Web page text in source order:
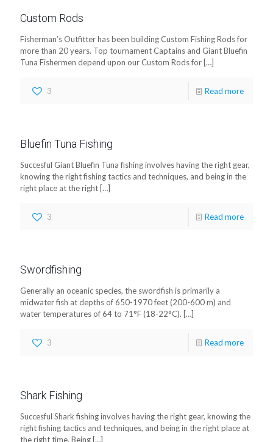
Custom Rods
Fisherman’s Outfitter has been building Custom Fishing Rods for
more than 20 years. Top tournament Captains and Giant Bluefin
Tuna Fishermen depend upon our Custom Rods for […]
3 Read more
Bluefin Tuna Fishing
Succesful Giant Bluefin Tuna fishing involves having the right gear,
knowing the right fishing tactics and techniques, and being in the
right place at the right […]
3 Read more
Swordfishing
Generally an oceanic species, the swordfish is primarily a
midwater fish at depths of 650-1970 feet (200-600 m) and
water temperatures of 64 to 71°F (18-22°C). […]
3 Read more
Shark Fishing
Succesful Shark fishing involves having the right gear, knowing the
right fishing tactics and techniques, and being in the right place at
the right time. Being […]